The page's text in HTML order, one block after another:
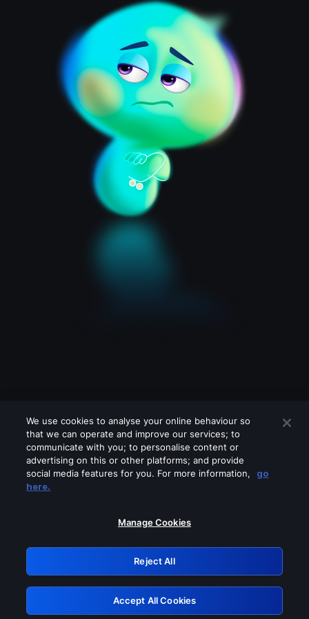
Please turn off any of these services
GRN: 0.951c2117.1786137973.7d57f1fb
Retry
We use cookies to analyse your online behaviour so
that we can operate and improve our services; to
communicate with you; to personalise content or
advertising on this or other platforms; and provide
social media features for you. For more information,
go
here.
Manage Cookies
Reject All
Accept All Cookies